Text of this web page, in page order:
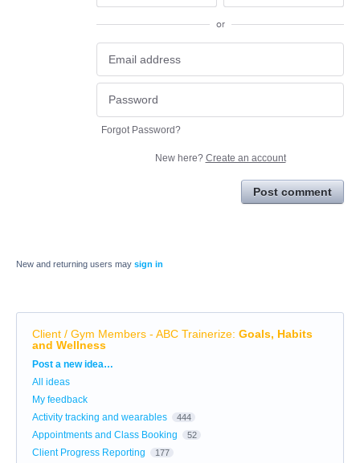
or
Forgot Password?
New here? Create an account
Post comment
New and returning users may sign in
Client / Gym Members - ABC Trainerize: Goals, Habits
and Wellness
Categories
Post a new idea…
All ideas
My feedback
Activity tracking and wearables
444
Appointments and Class Booking 52
Client Progress Reporting 177